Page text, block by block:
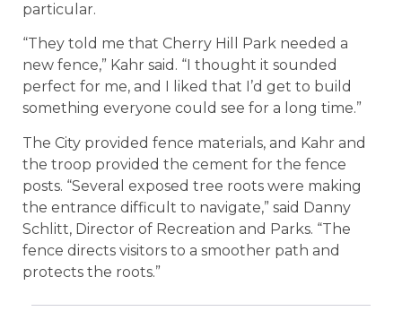
particular.
“They told me that Cherry Hill Park needed a
new fence,” Kahr said. “I thought it sounded
perfect for me, and I liked that I’d get to build
something everyone could see for a long time.”
The City provided fence materials, and Kahr and
the troop provided the cement for the fence
posts. “Several exposed tree roots were making
the entrance difficult to navigate,” said Danny
Schlitt, Director of Recreation and Parks. “The
fence directs visitors to a smoother path and
protects the roots.”